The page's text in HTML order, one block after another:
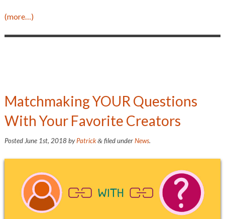
(more…)
Matchmaking YOUR Questions
With Your Favorite Creators
Posted June 1st, 2018 byPatrick &filed underNews.